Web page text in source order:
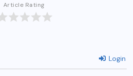
Article Rating
Login